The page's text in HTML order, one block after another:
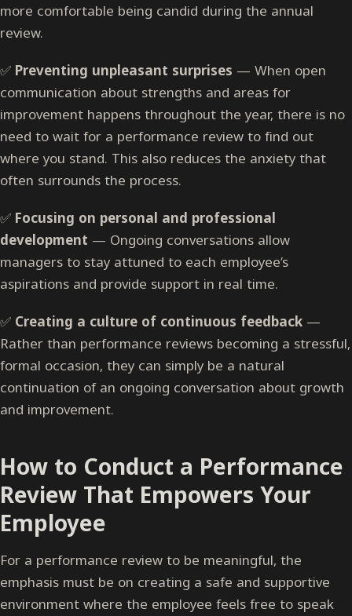
more comfortable being candid during the annual
review.
✅ Preventing unpleasant surprises — When open
communication about strengths and areas for
improvement happens throughout the year, there is no
need to wait for a performance review to find out
where you stand. This also reduces the anxiety that
often surrounds the process.
✅ Focusing on personal and professional
development — Ongoing conversations allow
managers to stay attuned to each employee’s
aspirations and provide support in real time.
✅ Creating a culture of continuous feedback —
Rather than performance reviews becoming a stressful,
formal occasion, they can simply be a natural
continuation of an ongoing conversation about growth
and improvement.
How to Conduct a Performance
Review That Empowers Your
Employee
For a performance review to be meaningful, the
emphasis must be on creating a safe and supportive
environment where the employee feels free to speak